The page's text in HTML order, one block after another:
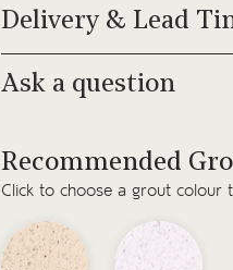
Delivery & Lead
Ask a question
Recommended
Click to choose a grout